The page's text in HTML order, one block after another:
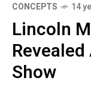
CONCEPTS 14
Lincoln
Show